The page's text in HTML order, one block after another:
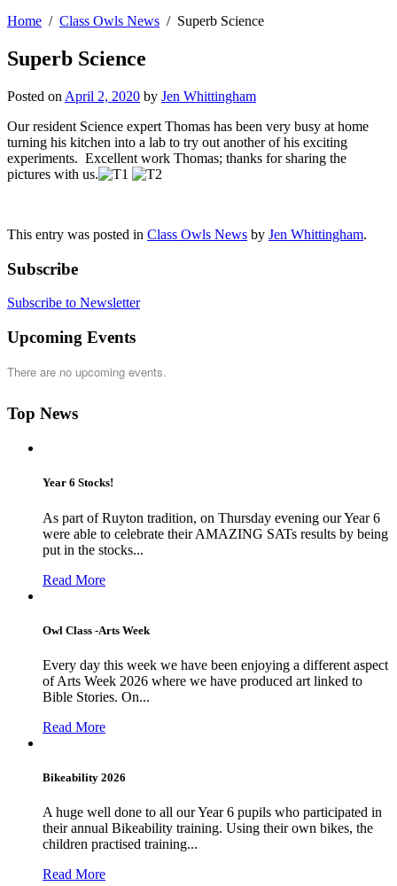
Home
Class Owls News Superb Science
Superb Science
Posted on April 2, 2020 by Jen Whittingham
Our resident Science expert Thomas has been very busy at home
turning his kitchen into a lab to try out another of his exciting
experiments. Excellent work Thomas; thanks for sharing the
pictures with us.
This entry was posted in Class Owls News by Jen Whittingham.
Subscribe
Subscribe to Newsletter
Upcoming Events
There are no upcoming events.
Top News
Year 6 Stocks!
As part of Ruyton tradition, on Thursday evening our Year 6
were able to celebrate their AMAZING SATs results by being
put in the stocks...
Read More
Owl Class -Arts Week
Every day this week we have been enjoying a different aspect
of Arts Week 2026 where we have produced art linked to
Bible Stories. On...
Read More
Bikeability 2026
A huge well done to all our Year 6 pupils who participated in
their annual Bikeability training. Using their own bikes, the
children practised training...
Read More